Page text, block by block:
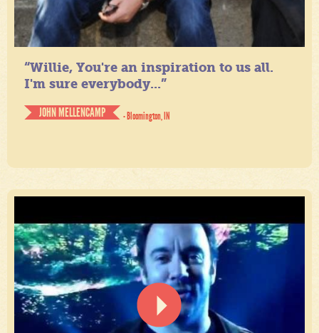
“Willie, You're an inspiration to us all.
I'm sure everybody...”
JOHN MELLENCAMP
- Bloomington, IN